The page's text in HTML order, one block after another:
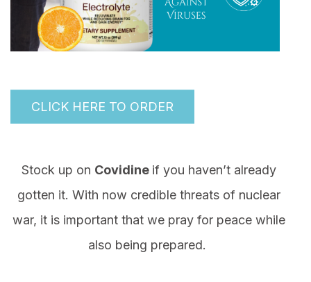
CLICK HERE TO ORDER
Stock up on Covidine if you haven’t already
gotten it. With now credible threats of nuclear
war, it is important that we pray for peace while
also being prepared.